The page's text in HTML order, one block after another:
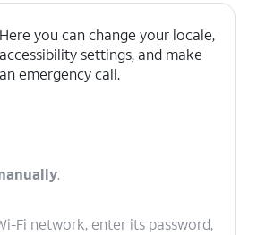
Here you can change your locale,
accessibility settings, and make
an emergency call.
.
Fi network, enter its password,